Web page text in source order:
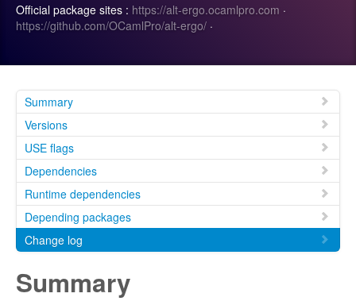
Search
Official package sites : https://alt-ergo.ocamlpro.com ·
https://github.com/OCamlPro/alt-ergo/ ·
Summary
Versions
USE flags
Dependencies
Runtime dependencies
Depending packages
Change log
Summary